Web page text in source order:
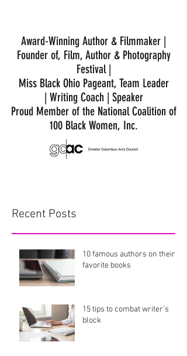
Award-Winning Author & Filmmaker |
Founder of, Film, Author & Photography
Festival |
Miss Black Ohio Pageant, Team Leader
| Writing Coach | Speaker
Proud Member of the National Coalition of
100 Black Women, Inc.
Recent Posts
10 famous authors on their
favorite books
15 tips to combat writer's
block